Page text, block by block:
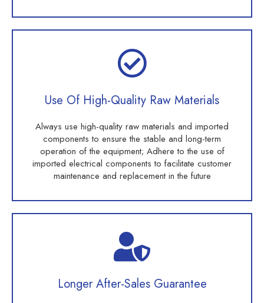
Use Of High-Quality Raw Materials
Always use high-quality raw materials and imported
components to ensure the stable and long-term
operation of the equipment; Adhere to the use of
imported electrical components to facilitate customer
maintenance and replacement in the future
Longer After-Sales Guarantee